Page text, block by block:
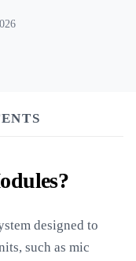
designed to
such as mic